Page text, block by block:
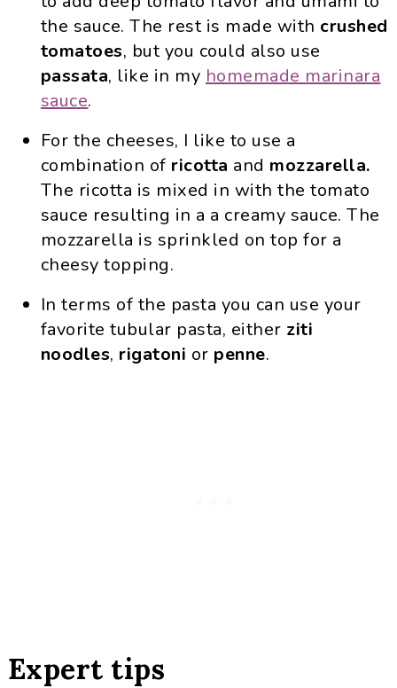
the sauce. The rest is made with crushed
tomatoes, but you could also use
passata, like in my homemade marinara
sauce.
For the cheeses, I like to use a
combination of ricotta and mozzarella.
The ricotta is mixed in with the tomato
sauce resulting in a a creamy sauce. The
mozzarella is sprinkled on top for a
cheesy topping.
In terms of the pasta you can use your
favorite tubular pasta, either ziti
noodles, rigatoni or penne.
Expert tips